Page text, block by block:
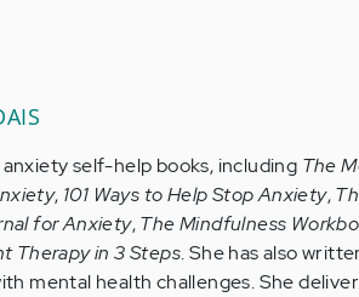
self-help books, including The
, 101 Ways to Help Stop Anxiety,
for Anxiety,The Mindfulness
Therapy in 3 Steps. She has also
mental health challenges. She